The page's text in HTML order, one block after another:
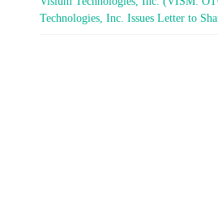
Technologies, Inc. Issues Letter to